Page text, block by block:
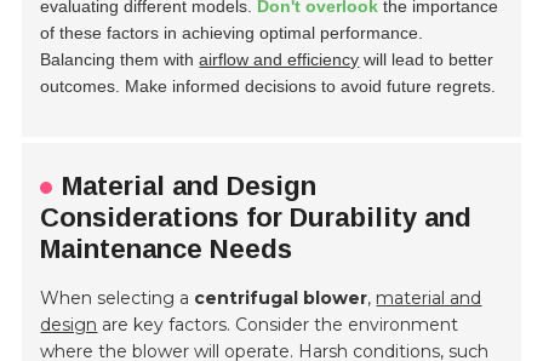
evaluating different models. Don't overlook the importance
of these factors in achieving optimal performance.
Balancing them withairflow and efficiency will lead to better
outcomes. Make informed decisions to avoid future regrets.
Material and Design
Considerations for Durability and
Maintenance Needs
When selecting a centrifugal blower, material and
design are key factors. Consider the environment
where the blower will operate. Harsh conditions, such